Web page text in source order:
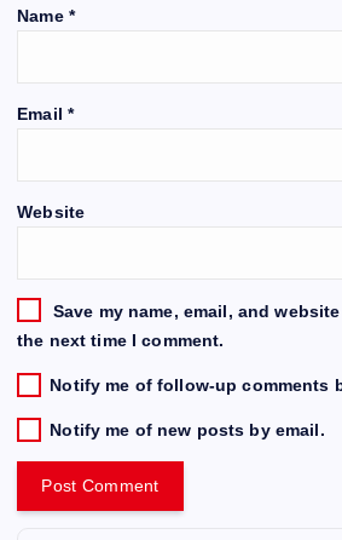
Name *
Email *
Website
Save my name, email, and
the next time I comment.
Notify me of follow-up comments
Notify me of new posts by email.